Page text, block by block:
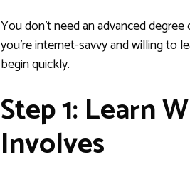
You don’t need an advanced
you’re internet-savvy and willing to
begin quickly.
Step 1: Learn
Involves